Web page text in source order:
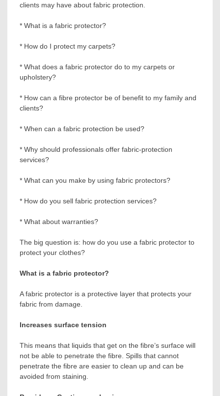
clients may have about fabric protection.
* What is a fabric protector?
* How do I protect my carpets?
* What does a fabric protector do to my carpets or
upholstery?
* How can a fibre protector be of benefit to my family and
clients?
* When can a fabric protection be used?
* Why should professionals offer fabric-protection
services?
* What can you make by using fabric protectors?
* How do you sell fabric protection services?
* What about warranties?
The big question is: how do you use a fabric protector to
protect your clothes?
What is a fabric protector?
A fabric protector is a protective layer that protects your
fabric from damage.
Increases surface tension
This means that liquids that get on the fibre’s surface will
not be able to penetrate the fibre. Spills that cannot
penetrate the fibre are easier to clean up and can be
avoided from staining.